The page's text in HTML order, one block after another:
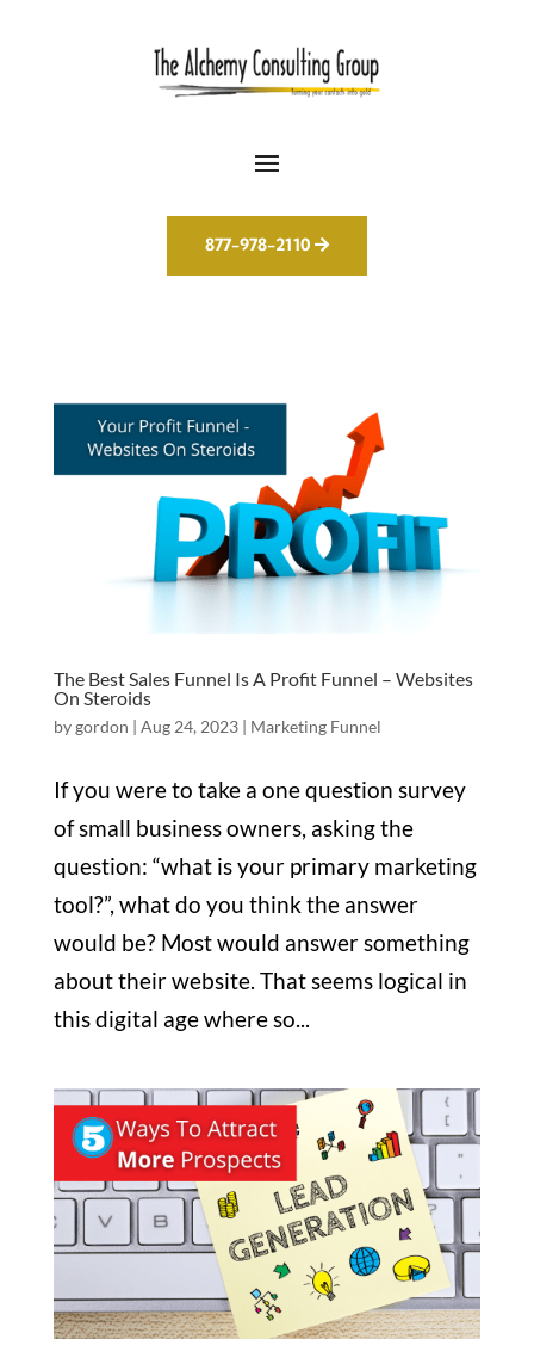
877-978-2110
The Best Sales Funnel Is A Profit Funnel – Websites
On Steroids
bygordon Aug 24, 2023| Marketing Funnel
If you were to take a one question survey
of small business owners, asking the
question: “what is your primary marketing
tool?”, what do you think the answer
would be? Most would answer something
about their website. That seems logical in
this digital age where so...